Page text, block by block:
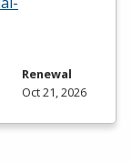
Renewal
Oct 21, 2026